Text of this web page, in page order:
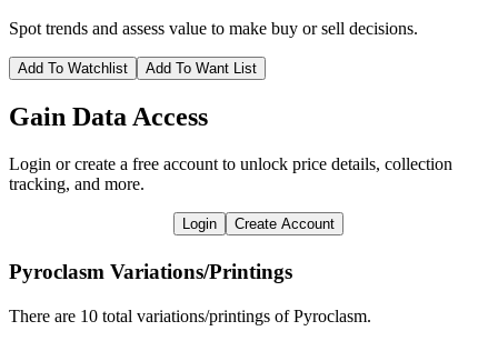
Spot trends and assess value to make buy or sell decisions.
Add To Watchlist Add To Want List
Gain Data Access
Login or create a free account to unlock price details, collection
tracking, and more.
Login Create Account
Pyroclasm Variations/Printings
There are 10 total variations/printings of Pyroclasm.